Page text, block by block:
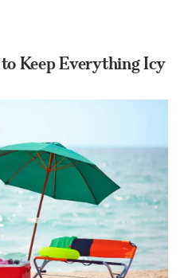
Keep Everything Icy